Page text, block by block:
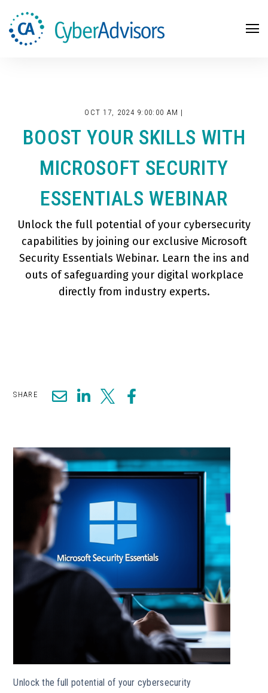
OCT 17, 2024 9:00:00 AM |
BOOST YOUR SKILLS WITH
MICROSOFT SECURITY
ESSENTIALS WEBINAR
Unlock the full potential of your cybersecurity
capabilities by joining our exclusive Microsoft
Security Essentials Webinar. Learn the ins and
outs of safeguarding your digital workplace
directly from industry experts.
SHARE
Unlock the full potential of your cybersecurity